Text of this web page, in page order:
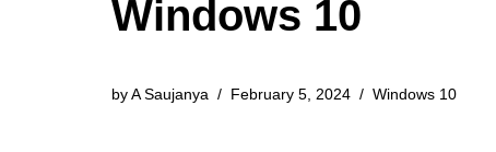
Windows 10
byA Saujanya February 5, 2024 Windows 10